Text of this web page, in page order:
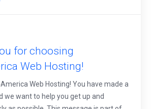
for choosing
Web Hosting!
Web Hosting! You have made a
we want to help you get up and